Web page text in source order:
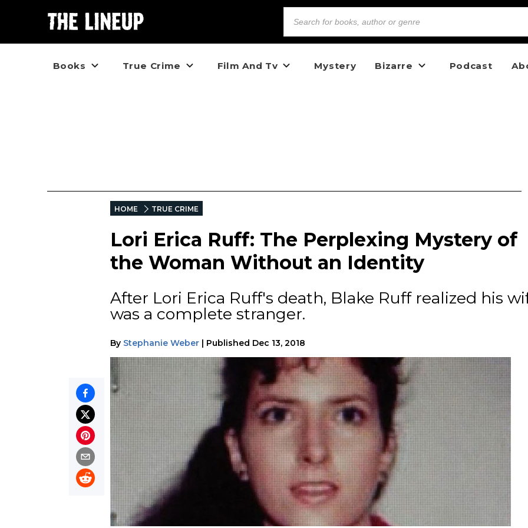
Books True Crime Film And Tv Mystery Bizarre Podcast
HOME TRUE CRIME
Lori Erica Ruff: The Perplexing Mystery of
the Woman Without an Identity
After Lori Erica Ruff's death, Blake Ruff realized his
was a complete stranger.
By Stephanie Weber | Published Dec 13, 2018